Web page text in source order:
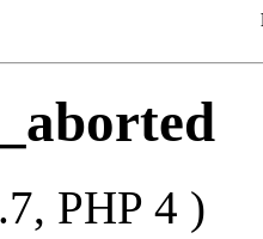
PHP 4 )